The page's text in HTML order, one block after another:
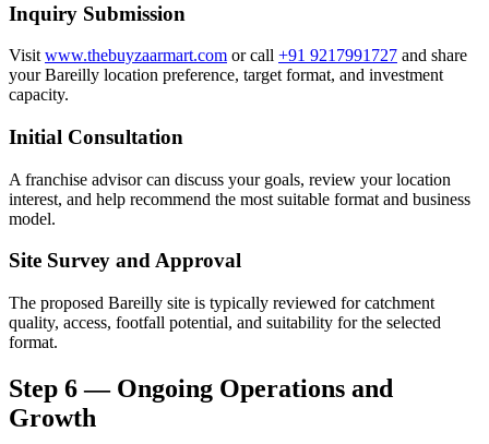
Inquiry Submission
Visit www.thebuyzaarmart.com or call +91 9217991727 and share
your Bareilly location preference, target format, and investment
capacity.
Initial Consultation
A franchise advisor can discuss your goals, review your location
interest, and help recommend the most suitable format and business
model.
Site Survey and Approval
The proposed Bareilly site is typically reviewed for catchment
quality, access, footfall potential, and suitability for the selected
format.
Step 6 — Ongoing Operations and
Growth